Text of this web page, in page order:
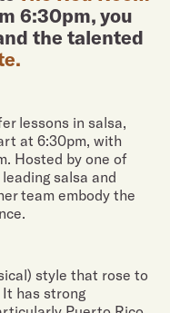
6:30pm, you
the talented
lessons in salsa,
at 6:30pm, with
Hosted by one of
salsa and
team embody the
style that rose to
It has strong